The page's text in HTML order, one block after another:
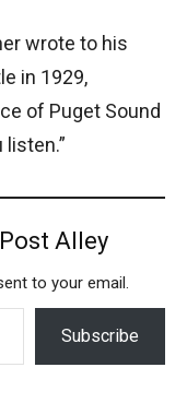
wrote to his
in 1929,
of Puget Sound
Alley
to your email.
Subscribe